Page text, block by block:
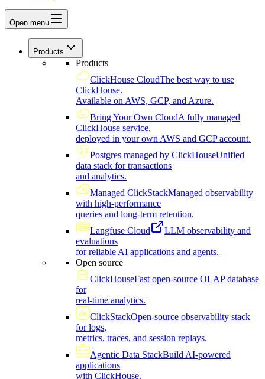
Open menu
Products
Products
ClickHouse CloudThe best way to use
ClickHouse.
Available on AWS, GCP, and Azure.
Bring Your Own CloudA fully managed
ClickHouse service,
deployed in your own AWS and GCP account.
Postgres managed by ClickHouseUnified
data stack for transactions
and analytics.
Managed ClickStackManaged observability
with high-performance
queries and long-term retention.
Langfuse Cloud
LLM observability and
evaluations
for reliable AI applications and agents.
Open source
ClickHouseFast open-source OLAP database
for
real-time analytics.
ClickStackOpen-source observability stack
for logs,
metrics, traces, and session replays.
Agentic Data StackBuild AI-powered
applications
with ClickHouse.